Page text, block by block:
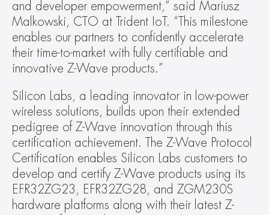
and developer empowerment,” said Mariusz
Malkowski, CTO at Trident IoT. “This milestone
enables our partners to confidently accelerate
their time-to-market with fully certifiable and
innovative Z-Wave products.”
Silicon Labs, a leading innovator in low-power
wireless solutions, builds upon their extended
pedigree of Z-Wave innovation through this
certification achievement. The Z-Wave Protocol
Certification enables Silicon Labs customers to
develop and certify Z-Wave products using its
EFR32ZG23, EFR32ZG28, and ZGM230S
hardware platforms along with their latest Z-